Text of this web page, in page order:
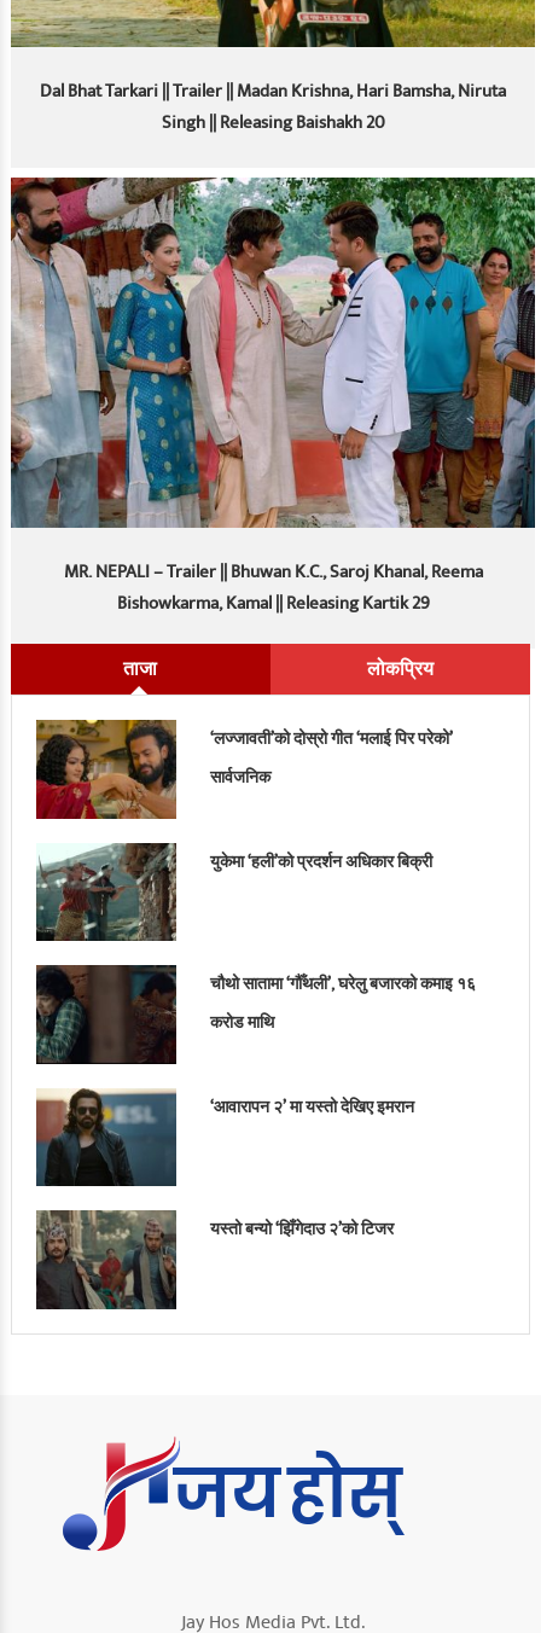
Dal Bhat Tarkari || Trailer || Madan Krishna, Hari Bamsha, Niruta
Singh || Releasing Baishakh 20
MR. NEPALI – Trailer || Bhuwan K.C., Saroj Khanal, Reema
Bishowkarma, Kamal || Releasing Kartik 29
ताजा लोकप्रिय
‘लज्जावती’को दोस्रो गीत ‘मलाई पिर परेको’
सार्वजनिक
युकेमा ‘हली’को प्रदर्शन अधिकार बिक्री
चौथो सातामा ‘गौँथली’, घरेलु बजारको कमाइ १६
करोड माथि
‘आवारापन २’ मा यस्तो देखिए इमरान
यस्तो बन्यो ‘झिँगेदाउ २’को टिजर
Jay Hos Media Pvt. Ltd.